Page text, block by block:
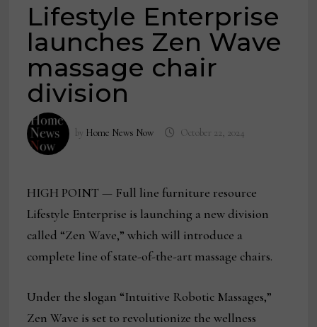
Lifestyle Enterprise
launches Zen Wave
massage chair
division
by Home News Now October 22, 2024
HIGH POINT — Full line furniture resource
Lifestyle Enterprise is launching a new division
called “Zen Wave,” which will introduce a
complete line of state-of-the-art massage chairs.
Under the slogan “Intuitive Robotic Massages,”
Zen Wave is set to revolutionize the wellness